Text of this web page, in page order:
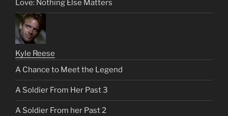
Love: Nothing Else Matters
Kyle Reese
A Chance to Meet the Legend
A Soldier From Her Past 3
A Soldier From her Past 2